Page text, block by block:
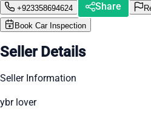
+923358694624 Share
Book Car Inspection
Seller Details
Seller Information
ybr lover